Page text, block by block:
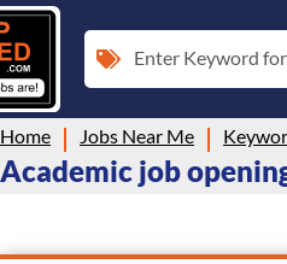
Enter Keyword
Home Jobs Near Me
Academic job